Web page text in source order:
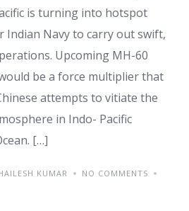
is turning into hotspot
Indian Navy to carry out swift,
Upcoming MH-60
be a force multiplier that
attempts to vitiate the
in Indo- Pacific
[…]
KUMAR
NO COMMENTS